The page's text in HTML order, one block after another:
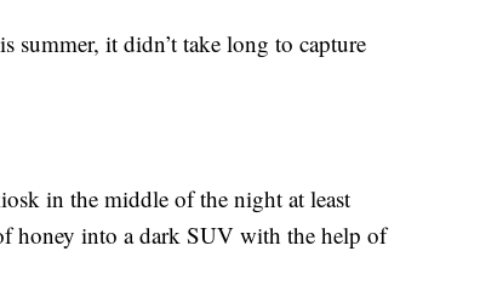
summer, it didn’t take long to capture
in the middle of the night at least
honey into a dark SUV with the help of